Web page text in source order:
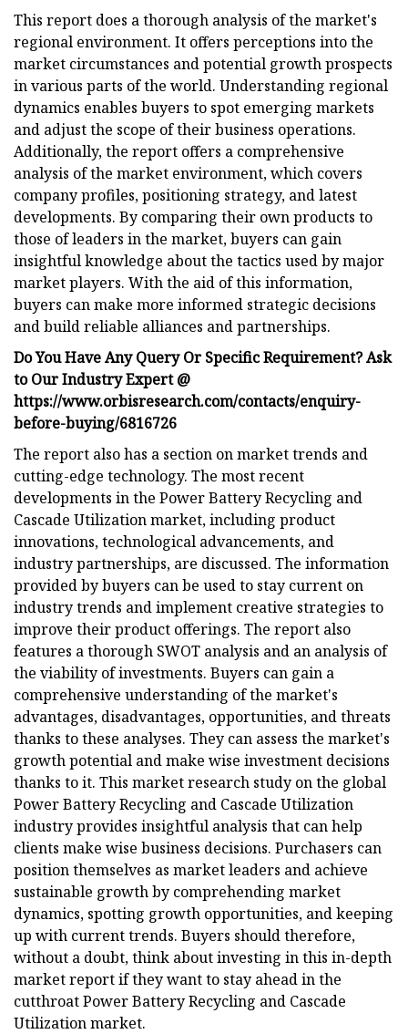
This report does a thorough analysis of the market's
regional environment. It offers perceptions into the
market circumstances and potential growth prospects
in various parts of the world. Understanding regional
dynamics enables buyers to spot emerging markets
and adjust the scope of their business operations.
Additionally, the report offers a comprehensive
analysis of the market environment, which covers
company profiles, positioning strategy, and latest
developments. By comparing their own products to
those of leaders in the market, buyers can gain
insightful knowledge about the tactics used by major
market players. With the aid of this information,
buyers can make more informed strategic decisions
and build reliable alliances and partnerships.
Do You Have Any Query Or Specific Requirement? Ask
to Our Industry Expert @
https://www.orbisresearch.com/contacts/enquiry-
before-buying/6816726
The report also has a section on market trends and
cutting-edge technology. The most recent
developments in the Power Battery Recycling and
Cascade Utilization market, including product
innovations, technological advancements, and
industry partnerships, are discussed. The information
provided by buyers can be used to stay current on
industry trends and implement creative strategies to
improve their product offerings. The report also
features a thorough SWOT analysis and an analysis of
the viability of investments. Buyers can gain a
comprehensive understanding of the market's
advantages, disadvantages, opportunities, and threats
thanks to these analyses. They can assess the market's
growth potential and make wise investment decisions
thanks to it. This market research study on the global
Power Battery Recycling and Cascade Utilization
industry provides insightful analysis that can help
clients make wise business decisions. Purchasers can
position themselves as market leaders and achieve
sustainable growth by comprehending market
dynamics, spotting growth opportunities, and keeping
up with current trends. Buyers should therefore,
without a doubt, think about investing in this in-depth
market report if they want to stay ahead in the
cutthroat Power Battery Recycling and Cascade
Utilization market.